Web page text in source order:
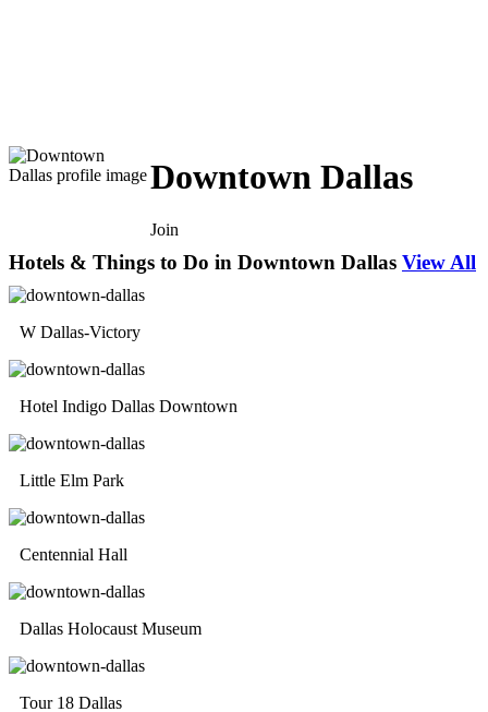
Downtown Dallas
Join
Hotels & Things to Do in Downtown Dallas View All
W Dallas-Victory
Hotel Indigo Dallas Downtown
Little Elm Park
Centennial Hall
Dallas Holocaust Museum
Tour 18 Dallas